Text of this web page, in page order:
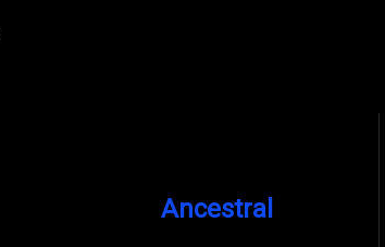
Ancestral